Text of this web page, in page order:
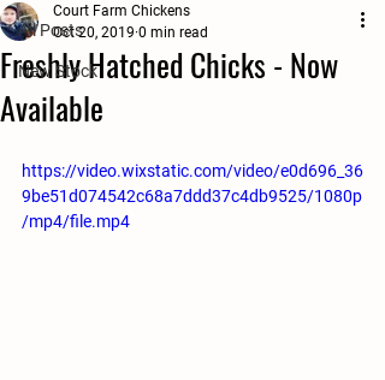
All Posts
New Stock
Freshly Hatched Chicks - Now
Available
Court Farm Chickens
Oct 20, 2019 0 min read
https://video.wixstatic.com/video/e0d696_36
9be51d074542c68a7ddd37c4db9525/1080p
/mp4/file.mp4